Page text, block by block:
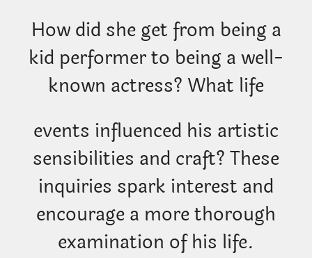
How did she get from being a
kid performer to being a well-
known actress? What life
events influenced his artistic
sensibilities and craft? These
inquiries spark interest and
encourage a more thorough
examination of his life.